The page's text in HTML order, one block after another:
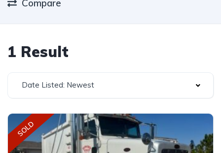
Compare
1 Result
Date Listed: Newest
SOLD